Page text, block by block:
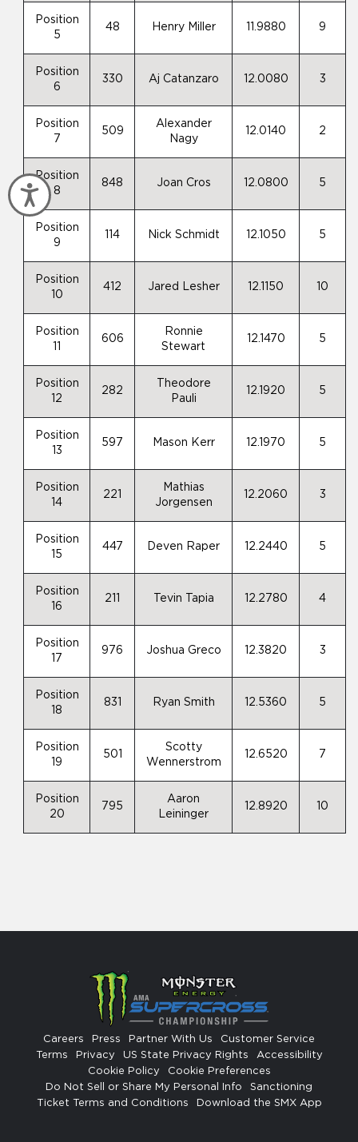
Accessibility
Position
5
48 Henry Miller 11.9880 9
Position
6
330 Aj Catanzaro 12.0080 3
Position
7
509
Alexander
Nagy
12.0140 2
Position
8
848 Joan Cros 12.0800 5
Position
9
114 Nick Schmidt 12.1050 5
Position
10
412 Jared Lesher 12.1150 10
Position
606
Ronnie
Stewart
12.1470 5
Position
12
282
Theodore
Pauli
12.1920 5
Position
13
597 Mason Kerr 12.1970 5
Position
14
221
Mathias
Jorgensen
12.2060 3
Position
15
447 Deven Raper 12.2440 5
Position
16
211 Tevin Tapia 12.2780 4
Position
17
976 Joshua Greco 12.3820 3
Position
18
831 Ryan Smith 12.5360 5
Position
19
501
Scotty
Wennerstrom
12.6520 7
Position
20
795
Aaron
Leininger
12.8920 10
Careers Press Partner With Us
Customer Service
Terms
Privacy US State Privacy Rights
Accessibility
Cookie Policy
Cookie Preferences
Do Not Sell or Share My Personal Info
Sanctioning
Ticket Terms and Conditions
Download the SMX App